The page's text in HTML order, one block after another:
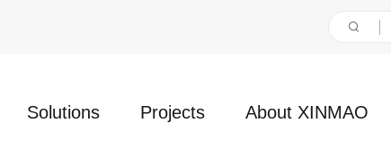
Solutions Projects About XINMAO